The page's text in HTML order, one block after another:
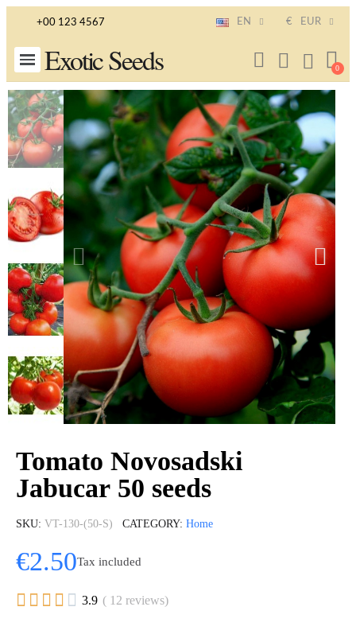
+00 123 4567 EN € EUR
Exotic Seeds
Tomato Novosadski
Jabucar 50 seeds
SKU VT-130-(50-S) CATEGORY Home
€2.50Tax included
     3.9 ( 12 reviews)